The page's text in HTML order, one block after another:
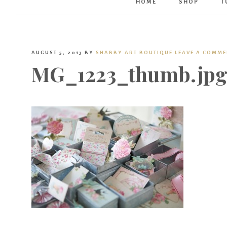
HOME SHOP
AUGUST 5, 2013 BY SHABBY ART BOUTIQUE LEAVE A
MG_1223_thumb.jpg